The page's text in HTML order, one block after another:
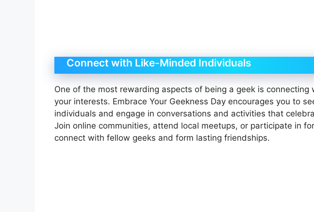
Connect with Like-Minded Individuals
One of the most rewarding aspects of being a geek is connecting
your interests. Embrace Your Geekness Day encourages you to
individuals and engage in conversations and activities that
Join online communities, attend local meetups, or participate in
connect with fellow geeks and form lasting friendships.